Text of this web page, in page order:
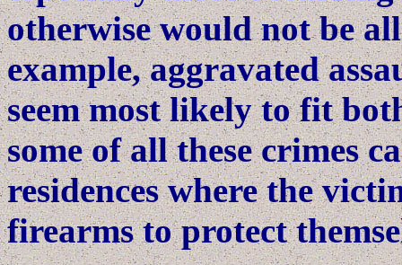
otherwise would not be
example, aggravated
seem most likely to fit
some of all these crimes
residences where the
firearms to protect